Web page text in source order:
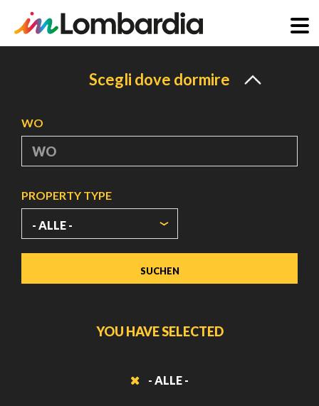
Scegli dove dormire
WO
PROPERTY TYPE
YOU HAVE SELECTED
- ALLE -